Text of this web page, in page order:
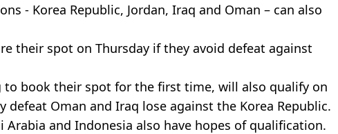
- Korea Republic, Jordan, Iraq and Oman – can also
their spot on Thursday if they avoid defeat against
to book their spot for the first time, will also qualify on
defeat Oman and Iraq lose against the Korea Republic.
Arabia and Indonesia also have hopes of qualification.